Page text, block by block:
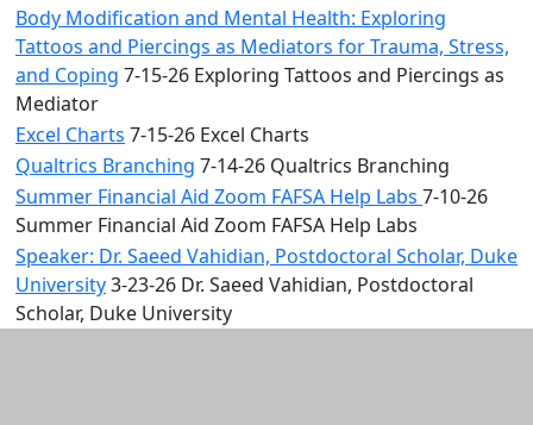
Body Modification and Mental Health: Exploring
Tattoos and Piercings as Mediators for Trauma, Stress,
and Coping 7-15-26 Exploring Tattoos and Piercings as
Mediator
Excel Charts 7-15-26 Excel Charts
Qualtrics Branching 7-14-26 Qualtrics Branching
Summer Financial Aid Zoom FAFSA Help Labs 7-10-26
Summer Financial Aid Zoom FAFSA Help Labs
Speaker: Dr. Saeed Vahidian, Postdoctoral Scholar, Duke
University3-23-26 Dr. Saeed Vahidian, Postdoctoral
Scholar, Duke University